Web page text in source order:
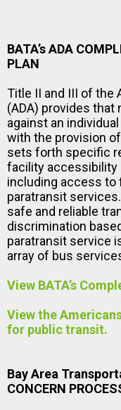
BATA’s ADA
PLAN
Title II and III of the
(ADA) provides
against an
with the provision
sets forth specific
facility accessibility
including access to
paratransit
safe and reliable
discrimination
paratransit service
array of bus
View BATA’s
View the
for public transit.
Bay Area
CONCERN